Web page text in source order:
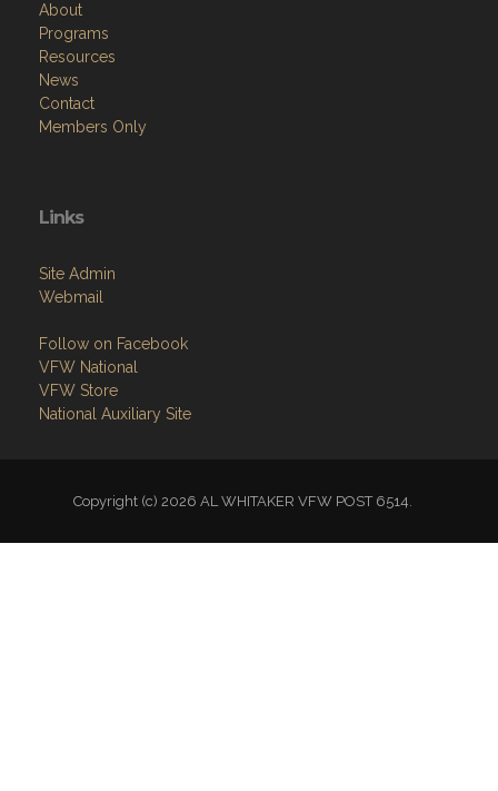
About
Programs
Resources
News
Contact
Members Only
Links
Site Admin
Webmail
Follow on Facebook
VFW National
VFW Store
National Auxiliary Site
Copyright (c) 2026 AL WHITAKER VFW POST 6514.